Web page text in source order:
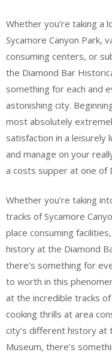
Whether you’re taking a
Sycamore Canyon Park,
consuming centers, or
the Diamond Bar
something for each and
astonishing city.
most absolutely
satisfaction in a leisurely
and manage on your
a costs supper at one of
Whether you’re taking
tracks of Sycamore
place consuming
history at the Diamond
there’s something for
to worth in this
at the incredible tracks of
cooking thrills at area
city’s different history at
Museum, there’s